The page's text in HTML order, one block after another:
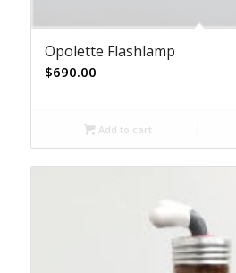
Opolette Flashlamp
$690.00
Add to cart